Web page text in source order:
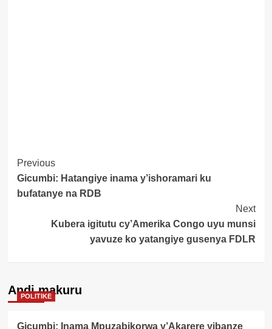
Post
Navigation
Previous
Gicumbi: Hatangiye inama y’ishoramari ku
bufatanye na RDB
Next
Kubera igitutu cy’Amerika Congo uyu munsi
yavuze ko yatangiye gusenya FDLR
Andi makuru
POLITIKE
Gicumbi: Inama Mpuzabikorwa y’Akarere yibanze